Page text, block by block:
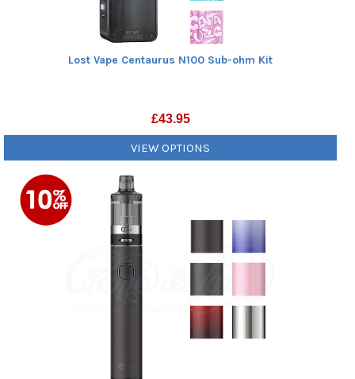
Lost Vape Centaurus N100 Sub-ohm Kit
£43.95
VIEW OPTIONS